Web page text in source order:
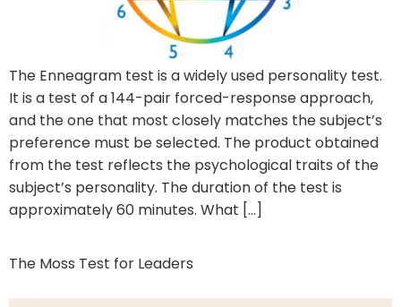
The Enneagram test is a widely used personality test.
It is a test of a 144-pair forced-response approach,
and the one that most closely matches the subject’s
preference must be selected. The product obtained
from the test reflects the psychological traits of the
subject’s personality. The duration of the test is
approximately 60 minutes. What […]
The Moss Test for Leaders